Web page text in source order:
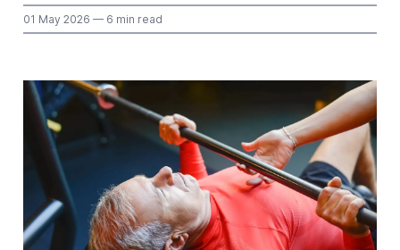
01 May 2026 — 6 min read